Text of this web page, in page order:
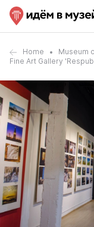
Home Museum
Fine Art Gallery